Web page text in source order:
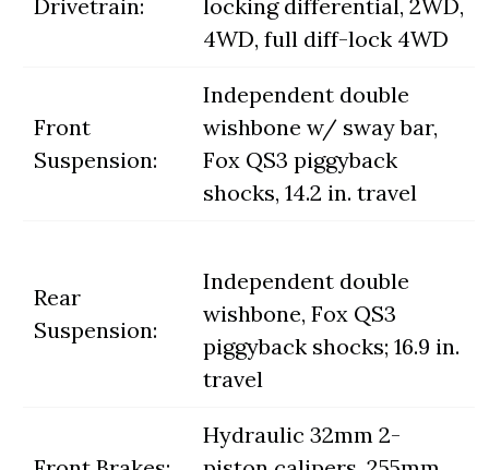
Drivetrain:
locking differential, 2WD,
4WD, full diff-lock 4WD
Front
Suspension:
Independent double
wishbone w/ sway bar,
Fox QS3 piggyback
shocks, 14.2 in. travel
Rear
Suspension:
Independent double
wishbone, Fox QS3
piggyback shocks; 16.9 in.
travel
Hydraulic 32mm 2-